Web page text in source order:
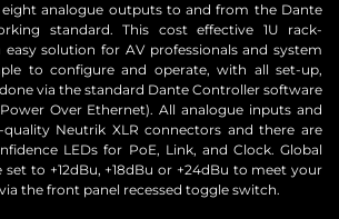
analogue outputs to and from the Dante
standard. This cost effective 1U rack-
solution for AV professionals and system
to configure and operate, with all set-up,
via the standard Dante Controller software
Over Ethernet). All analogue inputs and
Neutrik XLR connectors and there are
LEDs for PoE, Link, and Clock. Global
set to +12dBu, +18dBu or +24dBu to meet your
the front panel recessed toggle switch.